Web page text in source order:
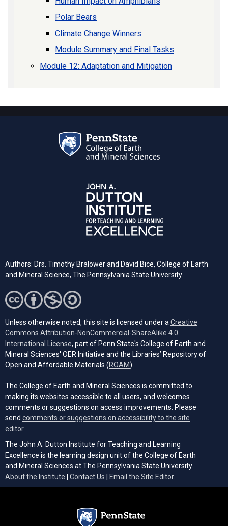
Polar Bears
Climate Change Winners
Module Summary and Final Tasks
Module 12: Adaptation and Mitigation
Authors: Drs. Timothy Bralower and David Bice, College of Earth
and Mineral Science, The Pennsylvania State University.
Unless otherwise noted, this site is licensed under a Creative
Commons Attribution-NonCommercial-ShareAlike 4.0
International License (opens in a new tab)
, part of Penn State's College of Earth and
Mineral Sciences' OER Initiative and the Libraries’ Repository of
Open and Affordable Materials (ROAM(opens in a new tab)
).
The College of Earth and Mineral Sciences is committed to
making its websites accessible to all users, and welcomes
comments or suggestions on access improvements. Please
send comments or suggestions on accessibility to the site
editor.
The John A. Dutton Institute for Teaching and Learning
Excellence is the learning design unit of the College of Earth
and Mineral Sciences at The Pennsylvania State University.
About the Institute
Contact Us Email the Site Editor.